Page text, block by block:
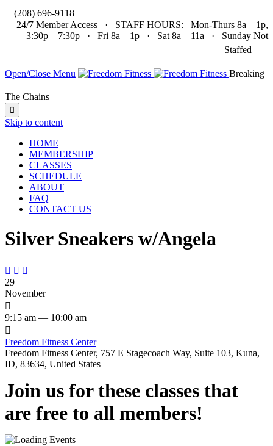
(208) 696-9118
24/7 Member Access · STAFF HOURS: Mon-Thurs 8a – 1p,
3:30p – 7:30p · Fri 8a – 1p · Sat 8a – 11a · Sunday Not
Staffed
Open/Close Menu Breaking
The Chains

Skip to content
HOME
MEMBERSHIP
CLASSES
SCHEDULE
ABOUT
FAQ
CONTACT US
Silver Sneakers w/Angela
  
29
November

9:15 am — 10:00 am

Freedom Fitness Center
Freedom Fitness Center, 757 E Stagecoach Way, Suite 103, Kuna,
ID, 83634, United States
Join us for these classes that
are free to all members!